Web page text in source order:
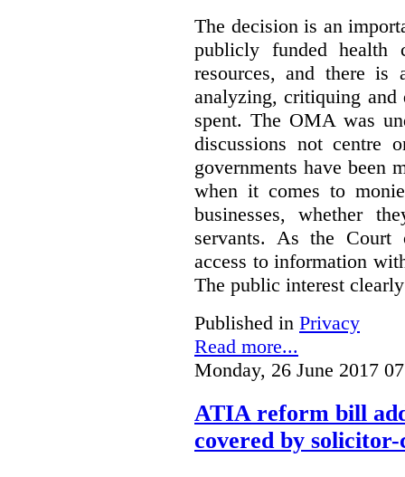
The decision is an
publicly funded health
resources, and there is
analyzing, critiquing and
spent. The OMA was
discussions not centre
governments have been
when it comes to
businesses, whether
servants. As the Court
access to information
The public interest
Published in Privacy
Read more...
Monday, 26 June 2017
ATIA reform bill
covered by